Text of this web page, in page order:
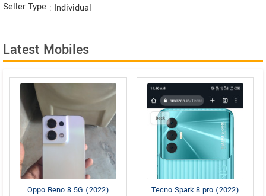
Seller Type : Individual
Latest Mobiles
Oppo Reno 8 5G (2022)
Tecno Spark 8 pro (2022)